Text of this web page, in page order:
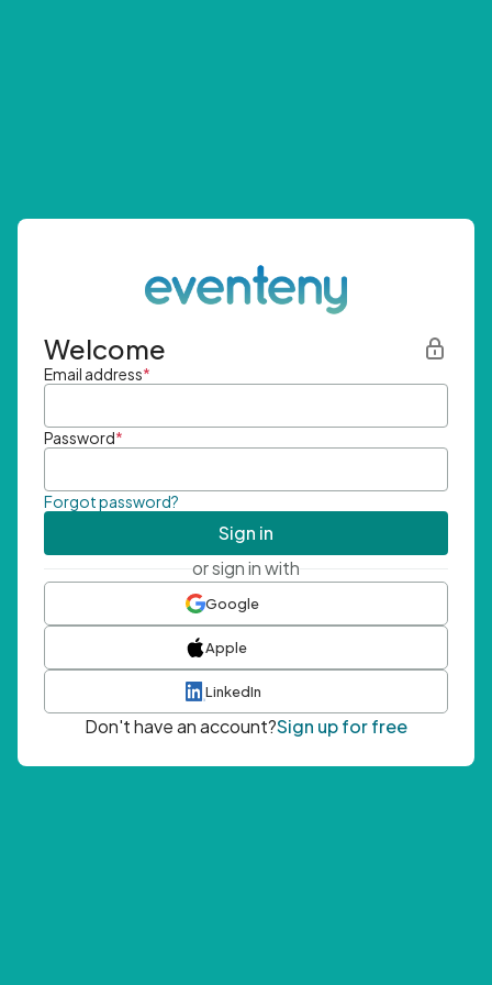
Welcome
Email address*
Password*
Forgot password?
Sign in
or sign in with
Google
Apple
LinkedIn
Don't have an account?Sign up for free